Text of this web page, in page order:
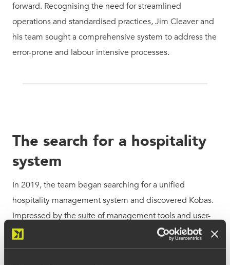
forward. Recognising the need for streamlined
operations and standardised practices, Jim Cleaver and
his team sought a comprehensive system to address the
error-prone and labour intensive processes.
The search for a hospitality
system
In 2019, the team began searching for a unified
hospitality management system and discovered Kobas.
Impressed by the suite of management tools and user-
friendly EPoS, Jim Cleaver saw an opportunity to
revolutionise the group’s operations. With software